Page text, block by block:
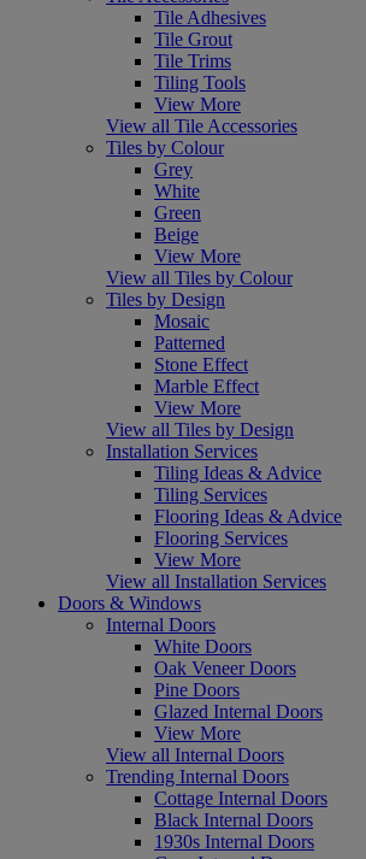
Tile Adhesives
Tile Grout
Tile Trims
Tiling Tools
View More
View all Tile Accessories
Tiles by Colour
Grey
White
Green
Beige
View More
View all Tiles by Colour
Tiles by Design
Mosaic
Patterned
Stone Effect
Marble Effect
View More
View all Tiles by Design
Installation Services
Tiling Ideas & Advice
Tiling Services
Flooring Ideas & Advice
Flooring Services
View More
View all Installation Services
Doors & Windows
Internal Doors
White Doors
Oak Veneer Doors
Pine Doors
Glazed Internal Doors
View More
View all Internal Doors
Trending Internal Doors
Cottage Internal Doors
Black Internal Doors
1930s Internal Doors